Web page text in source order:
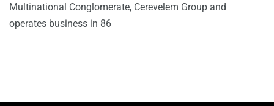
Multinational Conglomerate, Cerevelem Group and
operates business in 86